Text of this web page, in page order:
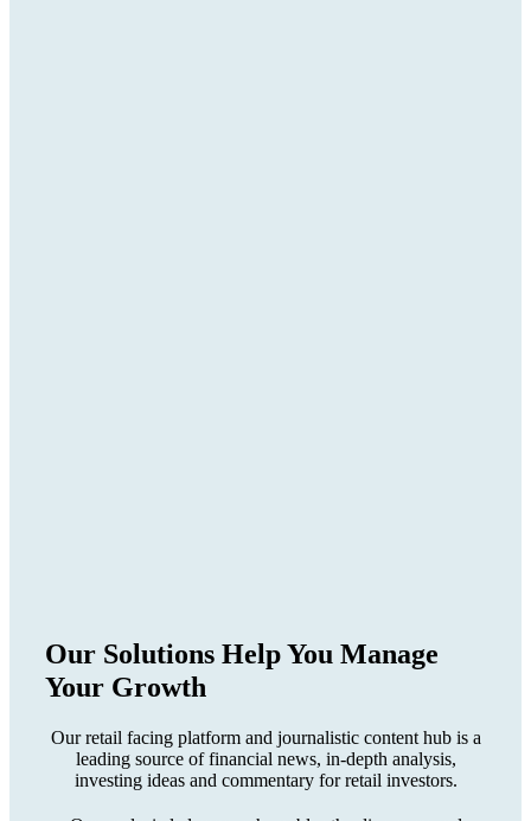
Our Solutions Help You Manage
Your Growth
Our retail facing platform and journalistic content hub is a
leading source of financial news, in-depth analysis,
investing ideas and commentary for retail investors.